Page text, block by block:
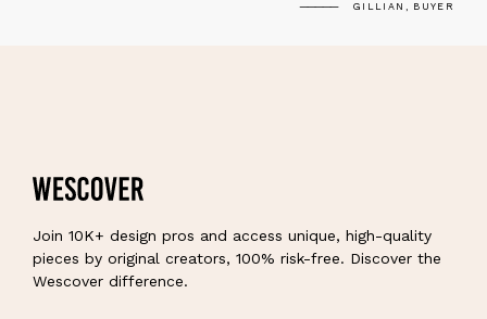
GILLIAN, BUYER
Join 10K+ design pros and access unique, high-quality
pieces by original creators, 100% risk-free. Discover the
Wescover difference.